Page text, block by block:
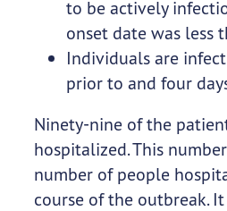
to be actively
onset date was less
Individuals are
prior to and four
Ninety-nine of the
hospitalized. This
number of people
course of the outbreak.